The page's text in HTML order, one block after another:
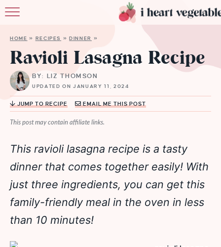
RECIPES
MEMBERSHIP
HOME » RECIPES »DINNER »
Ravioli Lasagna Recipe
BY: LIZ THOMSON
UPDATED ON JANUARY 11, 2024
JUMP TO RECIPE EMAIL ME THIS POST
This post may contain affiliate links.
This ravioli lasagna recipe is a tasty
dinner that comes together easily! With
just three ingredients, you can get this
family-friendly meal in the oven in less
than 10 minutes!